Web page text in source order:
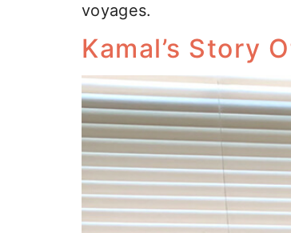
voyages.
Kamal’s Story